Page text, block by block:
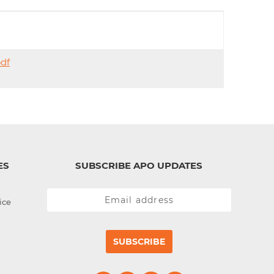
SUBSCRIBE APO UPDATES
SUBSCRIBE